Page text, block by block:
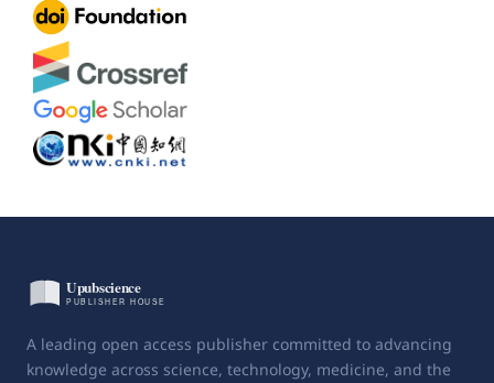
A leading open access publisher committed to advancing
knowledge across science, technology, medicine, and the